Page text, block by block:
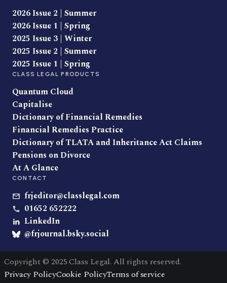
2026 Issue 2 | Summer
2026 Issue 1 | Spring
2025 Issue 3 | Winter
2025 Issue 2 | Summer
2025 Issue 1 | Spring
CLASS LEGAL PRODUCTS
Quantum Cloud
Capitalise
Dictionary of Financial Remedies
Financial Remedies Practice
Dictionary of TLATA and Inheritance Act Claims
Pensions on Divorce
At A Glance
CONTACT
frjeditor@classlegal.com
01652 652222
LinkedIn
@frjournal.bsky.social
Copyright © 2025 Class Legal. All rights reserved.
Privacy PolicyCookie PolicyTerms of service